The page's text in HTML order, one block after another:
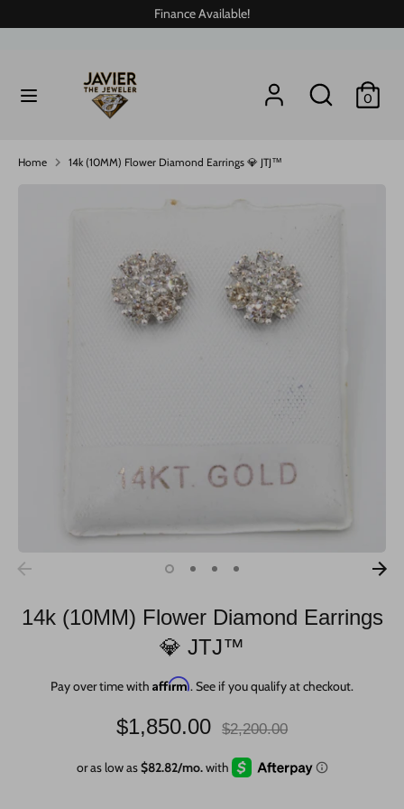
to
Finance Available!
Search
Search
0
Search
Home 14k (10MM) Flower Diamond Earrings 💎 JTJ™
14k (10MM) Flower Diamond Earrings
💎 JTJ™
Pay over time with Affirm. See if you qualify at checkout.
$1,850.00
Regular
$2,200.00